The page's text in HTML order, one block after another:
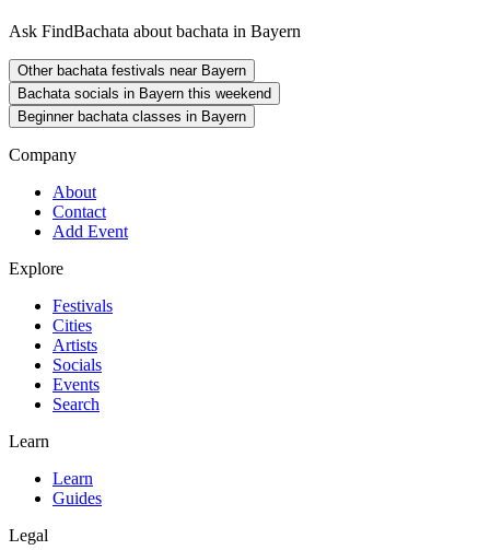
Ask FindBachata about bachata in Bayern
Other bachata festivals near Bayern
Bachata socials in Bayern this weekend
Beginner bachata classes in Bayern
Company
About
Contact
Add Event
Explore
Festivals
Cities
Artists
Socials
Events
Search
Learn
Learn
Guides
Legal